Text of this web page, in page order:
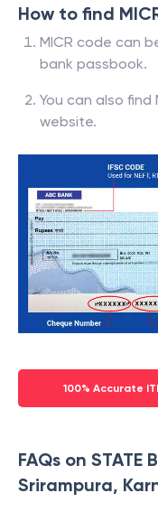
How to find
MICR code can
bank passbook.
You can also find
website.
100% Accurate
FAQs on STATE
Srirampura,